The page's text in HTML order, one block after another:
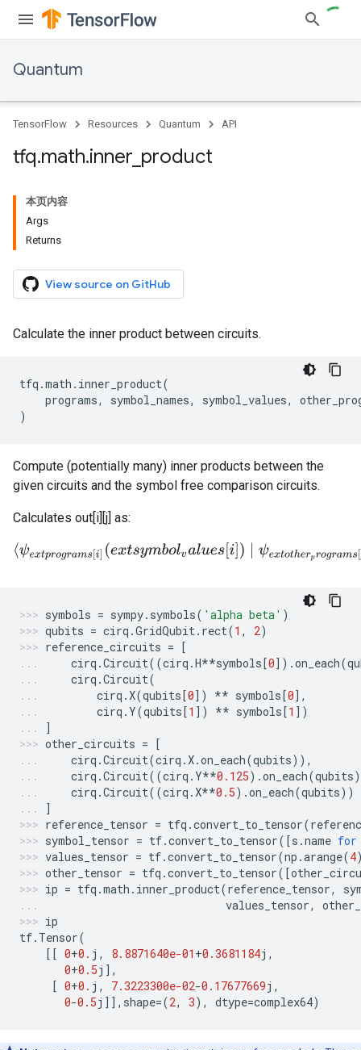
Quantum
TensorFlow Resources Quantum API
tfq.math.inner product
本页内容
Args
Returns
View source on GitHub
Calculate the inner product between circuits.
tfq .math . inner_product(
programs, symbol_names, symbol_values,
)
Compute (potentially many) inner products between the
given circuits and the symbol free comparison circuits.
Calculates out[i][j] as:
⟨ψextprograms[i](extsymbolvalues[ i]) ∣ψ extotherprograms[j
symbols = sympy. symbols( 'alpha beta' )
qubits = cirq .GridQubit. rect(1 , 2)
reference_circuits = [
cirq .Circuit((cirq .H**symbols[0]) .on_each(
cirq .Circuit(
cirq .X(qubits[0]) ** symbols[0],
cirq . Y(qubits[1 ]) ** symbols[1 ])
]
other_circuits = [
cirq .Circuit(cirq .X.on_each(qubits)),
cirq .Circuit((cirq . Y**0.125) .on_each(qubits
cirq .Circuit((cirq .X**0.5) .on_each(qubits))
]
reference_tensor = tfq .convert_to_tensor(
symbol_tensor = tf.convert_to_tensor([s .name for
values_tensor = tf.convert_to_tensor(np .arange(4
other_tensor = tfq .convert_to_tensor([
ip = tfq .math . inner_product(reference_tensor,
values_tensor,
ip
tf. Tensor(
[[ 0+0. j , 8.8871640e-01 +0.3681184j ,
0+0.5j ],
[ 0+0. j , 7.3223300e-02-0.17677669j ,
0-0.5j ]], shape=(2, 3), dtype=complex64)